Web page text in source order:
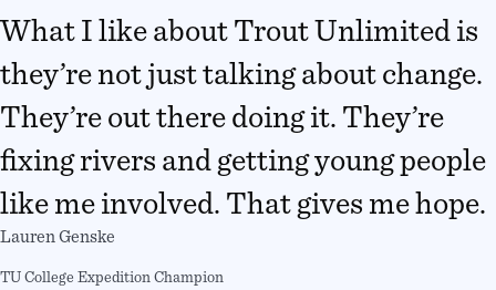
What I like about Trout Unlimited is
they’re not just talking about change.
They’re out there doing it. They’re
fixing rivers and getting young people
like me involved. That gives me hope.
Lauren Genske
TU College Expedition Champion